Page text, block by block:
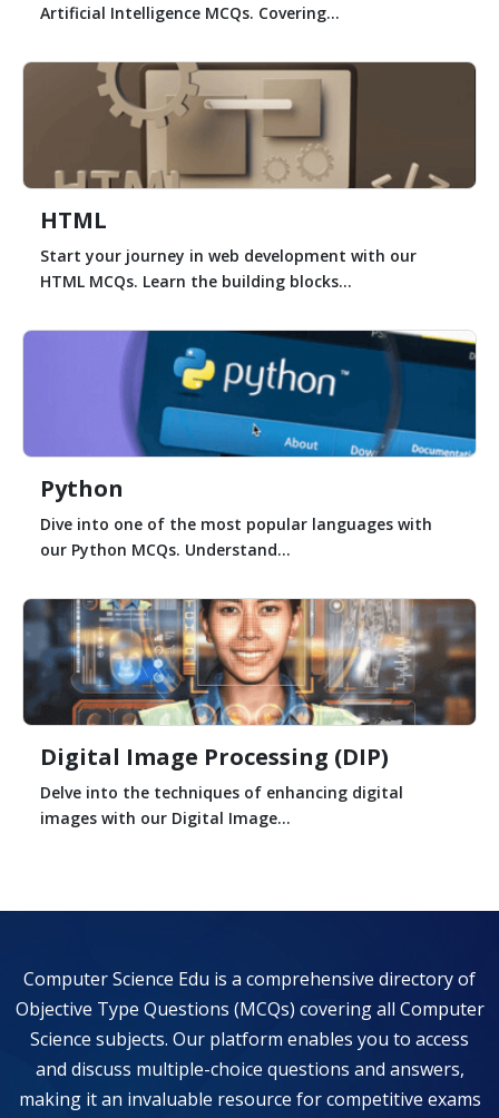
Artificial Intelligence MCQs. Covering...
HTML
Start your journey in web development with our
HTML MCQs. Learn the building blocks...
Python
Dive into one of the most popular languages with
our Python MCQs. Understand...
Digital Image Processing (DIP)
Delve into the techniques of enhancing digital
images with our Digital Image...
Computer Science Edu is a comprehensive directory of
Objective Type Questions (MCQs) covering all Computer
Science subjects. Our platform enables you to access
and discuss multiple-choice questions and answers,
making it an invaluable resource for competitive exams